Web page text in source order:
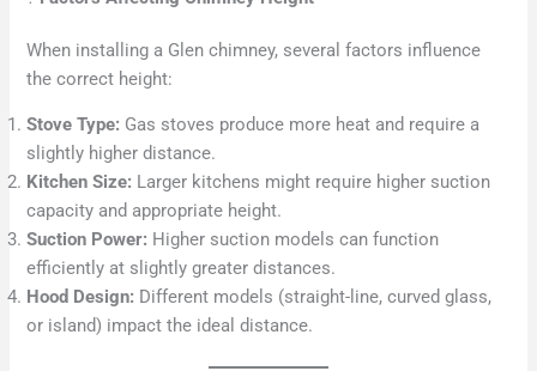
When installing a Glen chimney, several factors influence
the correct height:
Stove Type: Gas stoves produce more heat and require a
slightly higher distance.
Kitchen Size: Larger kitchens might require higher suction
capacity and appropriate height.
Suction Power: Higher suction models can function
efficiently at slightly greater distances.
Hood Design: Different models (straight-line, curved glass,
or island) impact the ideal distance.